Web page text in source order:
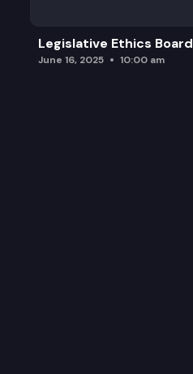
Legislative Ethics Board
June 16, 2025 10:00 am